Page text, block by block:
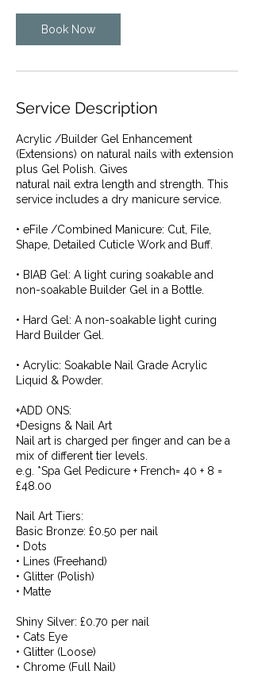
Book Now
Service Description
Acrylic /Builder Gel Enhancement
(Extensions) on natural nails with extension
plus Gel Polish. Gives
natural nail extra length and strength. This
service includes a dry manicure service.
• eFile /Combined Manicure: Cut, File,
Shape, Detailed Cuticle Work and Buff.
• BIAB Gel: A light curing soakable and
non-soakable Builder Gel in a Bottle.
• Hard Gel: A non-soakable light curing
Hard Builder Gel.
• Acrylic: Soakable Nail Grade Acrylic
Liquid & Powder.
+ADD ONS:
+Designs & Nail Art
Nail art is charged per finger and can be a
mix of different tier levels.
e.g. *Spa Gel Pedicure + French= 40 + 8 =
£48.00
Nail Art Tiers:
Basic Bronze: £0.50 per nail
• Dots
• Lines (Freehand)
• Glitter (Polish)
• Matte
Shiny Silver: £0.70 per nail
• Cats Eye
• Glitter (Loose)
• Chrome (Full Nail)